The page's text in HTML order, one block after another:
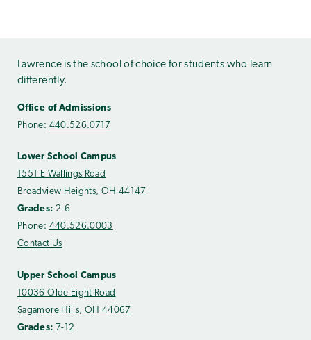
Lawrence is the school of choice for students who learn
differently.
Office of Admissions
Phone: 440.526.0717
Lower School Campus
1551 E Wallings Road
Broadview Heights, OH 44147
Grades: 2-6
Phone: 440.526.0003
Contact Us
Upper School Campus
10036 Olde Eight Road
Sagamore Hills, OH 44067
Grades: 7-12